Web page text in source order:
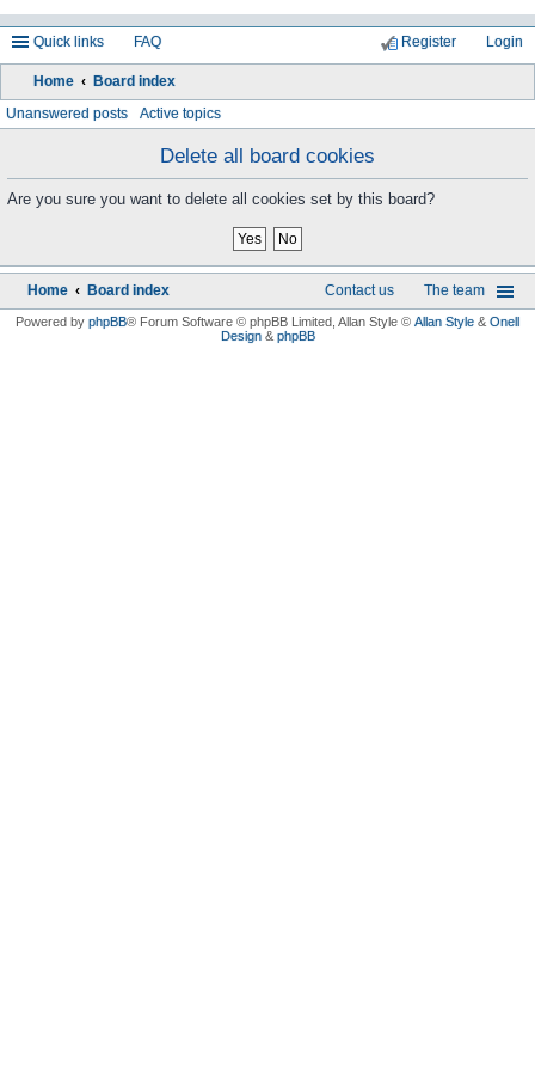
Quick links FAQ Login
Register
Home Board index
Unanswered posts Active topics
Delete all board cookies
Are you sure you want to delete all cookies set by this board?
Home Board index The team
Contact us
Powered by phpBB® Forum Software © phpBB Limited , Allan Style © Allan Style & Onell
Design& phpBB